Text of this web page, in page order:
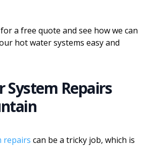
a free quote and see how we can
hot water systems easy and
System Repairs
repairs can be a tricky job, which is